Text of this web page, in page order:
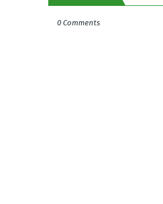
0 Comments